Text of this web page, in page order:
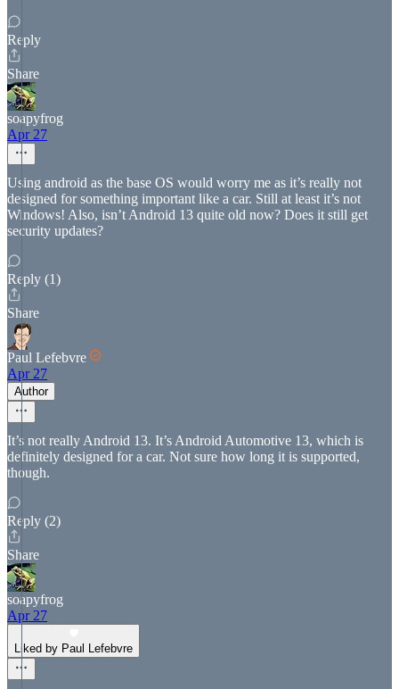
Reply
Share
soapyfrog
Apr 27
Using android as the base OS would worry me as it’s really not
designed for something important like a car. Still at least it’s not
Windows! Also, isn’t Android 13 quite old now? Does it still get
security updates?
Reply (1)
Share
Paul Lefebvre
Apr 27
Author
It’s not really Android 13. It’s Android Automotive 13, which is
definitely designed for a car. Not sure how long it is supported,
though.
Reply (2)
Share
soapyfrog
Apr 27
Liked by Paul Lefebvre